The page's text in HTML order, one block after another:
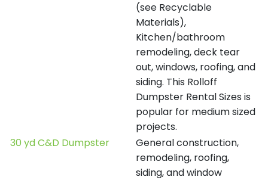
(see Recyclable
Materials),
Kitchen/bathroom
remodeling, deck tear
out, windows, roofing, and
siding. This Rolloff
Dumpster Rental Sizes is
popular for medium sized
projects.
30 yd C&D Dumpster
General construction,
remodeling, roofing,
siding, and window